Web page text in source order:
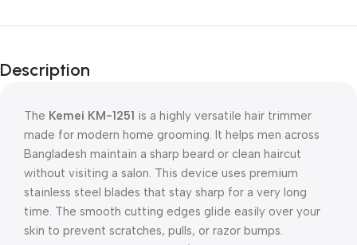
Description
The Kemei KM-1251 is a highly versatile hair trimmer
made for modern home grooming. It helps men across
Bangladesh maintain a sharp beard or clean haircut
without visiting a salon. This device uses premium
stainless steel blades that stay sharp for a very long
time. The smooth cutting edges glide easily over your
skin to prevent scratches, pulls, or razor bumps.